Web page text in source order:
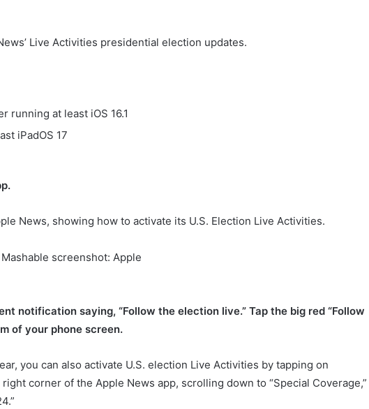
Live Activities presidential election updates.
running at least iOS 16.1
iPadOS 17
screenshot: Apple
notification saying, “Follow the election live.” Tap the big red “Follow
of your phone screen.
you can also activate U.S. election Live Activities by tapping on
corner of the Apple News app, scrolling down to “Special Coverage,”